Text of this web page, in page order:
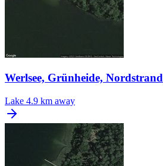
Werlsee, Grünheide, Nordstrand
Lake 4.9 km away